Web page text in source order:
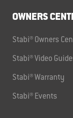
OWNERS
Stabi® Owners
Stabi® Video
Stabi® Warranty
Stabi® Events